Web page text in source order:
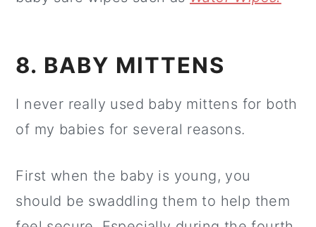
8. BABY MITTENS
I never really used baby mittens for both
of my babies for several reasons.
First when the baby is young, you
should be swaddling them to help them